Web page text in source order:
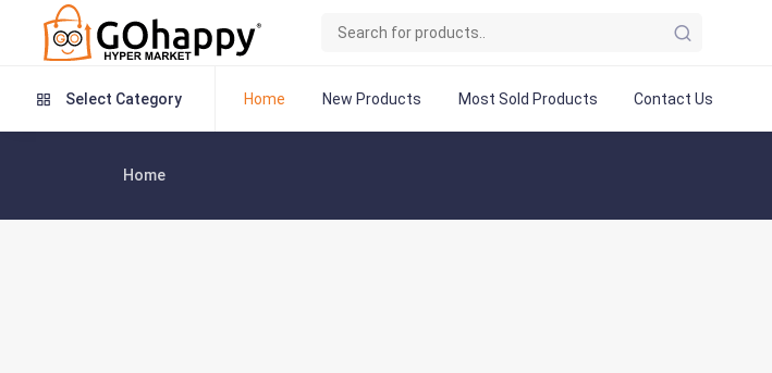
Select Category Home New Products Most Sold Products Contact Us
Home